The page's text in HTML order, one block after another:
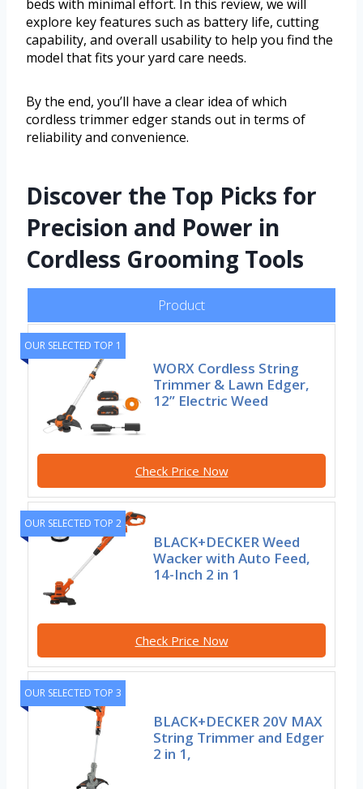
beds with minimal effort. In this review, we will
explore key features such as battery life, cutting
capability, and overall usability to help you find the
model that fits your yard care needs.
By the end, you’ll have a clear idea of which
cordless trimmer edger stands out in terms of
reliability and convenience.
Discover the Top Picks for
Precision and Power in
Cordless Grooming Tools
Product
OUR SELECTED TOP 1
WORX Cordless String
Trimmer & Lawn Edger,
12” Electric Weed
Check Price Now
OUR SELECTED TOP 2
BLACK+DECKER Weed
Wacker with Auto Feed,
14-Inch 2 in 1
Check Price Now
OUR SELECTED TOP 3
BLACK+DECKER 20V MAX
String Trimmer and Edger
2 in 1,